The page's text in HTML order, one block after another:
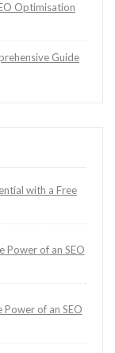
Optimisation
Guide
with a Free
Power of an SEO
Power of an SEO